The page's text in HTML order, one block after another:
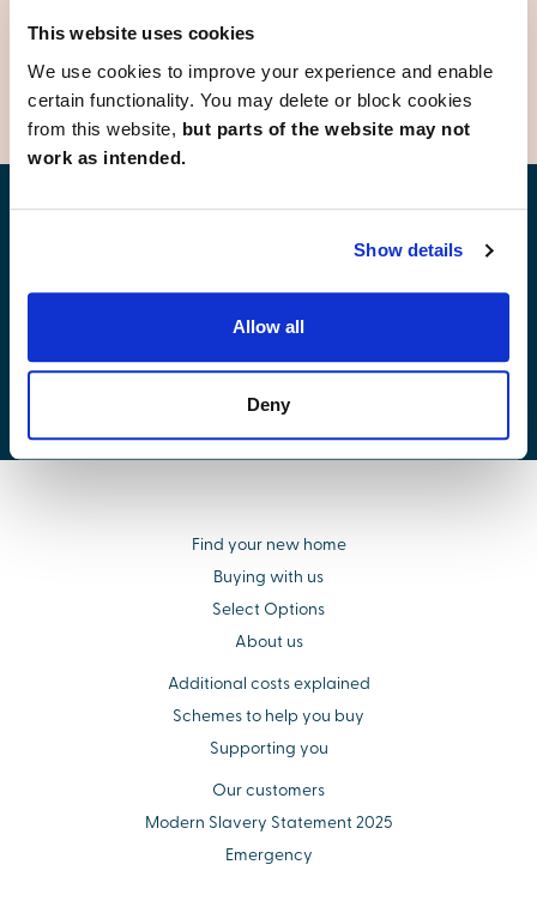
This website uses cookies
We use cookies to improve your experience and enable
certain functionality. You may delete or block cookies
from this website, but parts of the website may not
work as intended.
Show details
Allow all
Deny
Whittlesey
Find your new home
Development list by region
Find your new home
Buying with us
Select Options
About us
Additional costs explained
Schemes to help you buy
Supporting you
Our customers
Modern Slavery Statement 2025
Emergency